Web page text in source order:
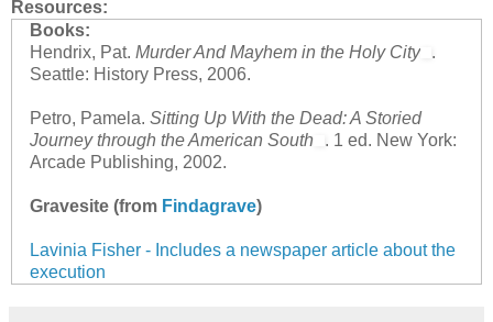
Resources:
Books:
Hendrix, Pat. Murder And Mayhem in the Holy City
.
Seattle: History Press, 2006.
Petro, Pamela. Sitting Up With the Dead: A Storied
Journey through the American South
. 1 ed. New York:
Arcade Publishing, 2002.
Gravesite (from Findagrave)
Lavinia Fisher - Includes a newspaper article about the
execution